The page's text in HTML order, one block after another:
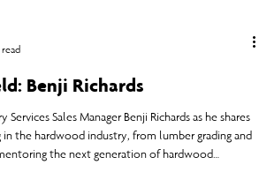
read
Benji Richards
Sales Manager Benji Richards as he shares